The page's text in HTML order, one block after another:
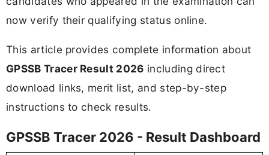
now verify their qualifying status online.
This article provides complete information about
GPSSB Tracer Result 2026 including direct
download links, merit list, and step-by-step
instructions to check results.
GPSSB Tracer 2026 - Result Dashboard